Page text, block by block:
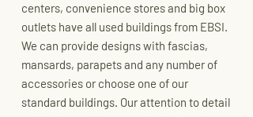
centers, convenience stores and big box
outlets have all used buildings from EBSI.
We can provide designs with fascias,
mansards, parapets and any number of
accessories or choose one of our
standard buildings. Our attention to detail